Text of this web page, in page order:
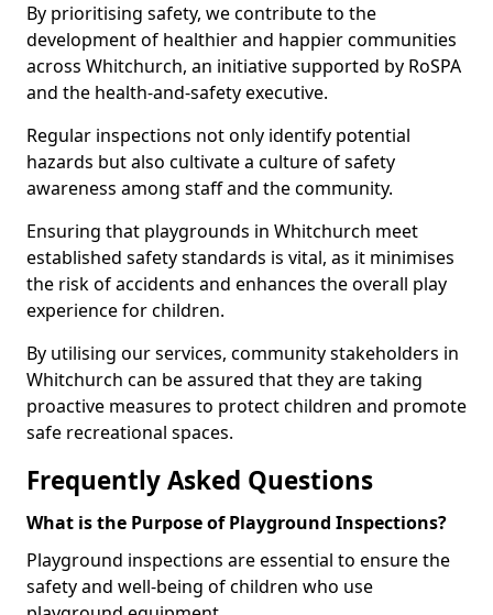
By prioritising safety, we contribute to the
development of healthier and happier communities
across Whitchurch, an initiative supported by RoSPA
and the health-and-safety executive.
Regular inspections not only identify potential
hazards but also cultivate a culture of safety
awareness among staff and the community.
Ensuring that playgrounds in Whitchurch meet
established safety standards is vital, as it minimises
the risk of accidents and enhances the overall play
experience for children.
By utilising our services, community stakeholders in
Whitchurch can be assured that they are taking
proactive measures to protect children and promote
safe recreational spaces.
Frequently Asked Questions
What is the Purpose of Playground Inspections?
Playground inspections are essential to ensure the
safety and well-being of children who use